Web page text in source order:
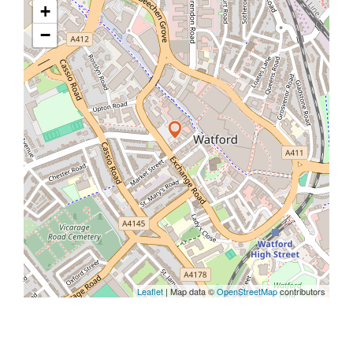
+
−
Leaflet | Map data ©OpenStreetMapcontributors